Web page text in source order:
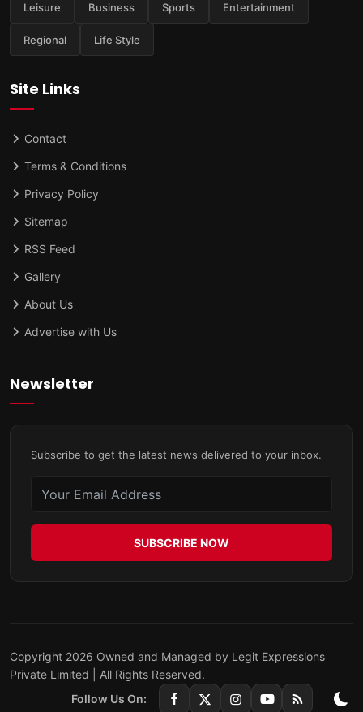
Leisure Business Sports Entertainment
Regional Life Style
Site Links
Contact
Terms & Conditions
Privacy Policy
Sitemap
RSS Feed
Gallery
About Us
Advertise with Us
Newsletter
Subscribe to get the latest news delivered to your inbox.
SUBSCRIBE NOW
Copyright 2026 Owned and Managed by Legit Expressions
Private Limited | All Rights Reserved.
Follow Us On: